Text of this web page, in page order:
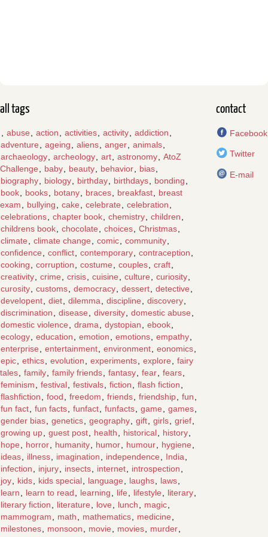
all tags
, abuse, action, activities, activity, addiction,
adventure, ageing, aliens, anger, animals,
archaeology, archeology, art, astronomy, AtoZ
Challenge, baby, beauty, behavior, bias,
biography, biology, birthday, birthdays, bonding,
book, books, botany, braces, breakfast, breast
exam, bullying, cake, celebrate, celebration,
celebrations, chapter book, chemistry, children,
childrens book, chocolate, choices, Christmas,
climate, climate change, comic, community,
confidence, conflict, contemporary, contraception,
cooking, corruption, costume, couples, craft,
creativity, crime, crisis, cuisine, culture, curiosity,
curosity, customs, democracy, dessert, detective,
developent, diet, dilemma, discipline, discovery,
discrimination, disease, diversity, domestic abuse,
domestic violence, drama, dystopian, ebook,
ecology, education, emotion, emotions, empathy,
enterprise, entertainment, environment, eonomics,
epic, ethics, evolution, experiments, explore, fairy
tales, family, family friends, fantasy, fear, fears,
feminism, festival, festivals, fiction, flash fiction,
flashfiction, food, freedom, friends, friendship, fun,
fun fact, fun facts, funfact, funfacts, game, games,
gender bias, genetics, geography, gift, girls, grief,
growing up, guest post, health, historical, history,
hope, horror, humanity, humor, humour, hygiene,
ideas, illness, imagination, independence, India,
infection, injury, insects, internet, introspection,
joy, kids, kids special, language, laughs, laws,
learn, learn to read, learning, life, lifestyle, literary,
literary fiction, literature, love, lunch, magic,
mammogram, math, mathematics, medicine,
milestones, monsoon, movie, movies, murder,
contact
Facebook
Twitter
E-mail